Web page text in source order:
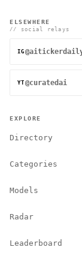
ELSEWHERE
// social relays
IG
YT @curatedai
EXPLORE
Directory
Categories
Models
Radar
Leaderboard